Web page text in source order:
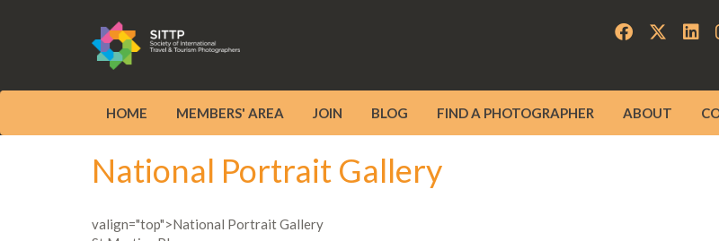
HOME MEMBERS' AREA JOIN BLOG FIND A PHOTOGRAPHER ABOUT
National Portrait Gallery
valign="top">National Portrait Gallery